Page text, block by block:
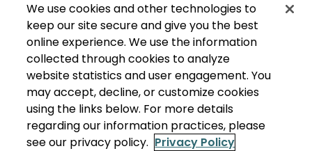
We use cookies and other technologies to
keep our site secure and give you the best
online experience. We use the information
collected through cookies to analyze
website statistics and user engagement. You
may accept, decline, or customize cookies
using the links below. For more details
regarding our information practices, please
see our privacy policy. Privacy Policy